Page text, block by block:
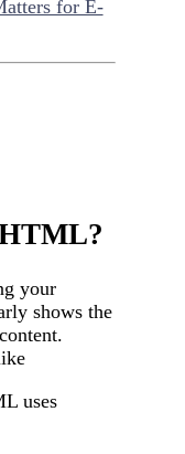
for E-
your
shows the
uses